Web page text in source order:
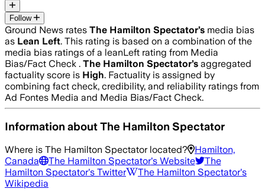
Follow
Ground News rates The Hamilton Spectator’s media bias
as Lean Left. This rating is based on a combination of the
media bias ratings of a leanLeft rating from Media
Bias/Fact Check . The Hamilton Spectator’s aggregated
factuality score is High. Factuality is assigned by
combining fact check, credibility, and reliability ratings from
Ad Fontes Media and Media Bias/Fact Check.
Information aboutThe Hamilton Spectator
Where is The Hamilton Spectatorlocated?
Hamilton,
Canada
The Hamilton Spectator's Website
The
Hamilton Spectator's Twitter The Hamilton Spectator's
Wikipedia